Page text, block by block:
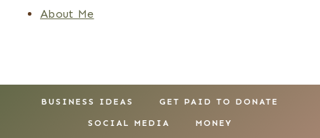
About Me
BUSINESS IDEAS GET PAID TO DONATE
SOCIAL MEDIA MONEY